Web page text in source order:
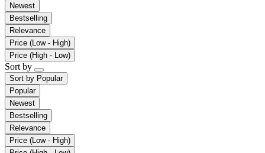
Newest
Bestselling
Relevance
Price (Low - High)
Price (High - Low)
Sort by
Sort by Popular
Popular
Newest
Bestselling
Relevance
Price (Low - High)